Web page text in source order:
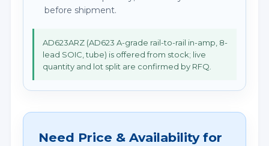
before shipment.
AD623ARZ (AD623 A-grade rail-to-rail in-amp, 8-
lead SOIC, tube) is offered from stock; live
quantity and lot split are confirmed by RFQ.
Need Price & Availability for